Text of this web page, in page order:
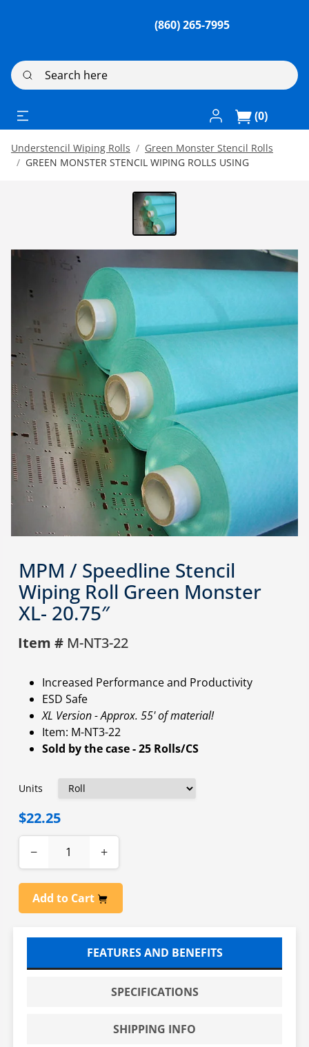
(860) 265-7995
Search here
Log In / Register
(0)
Understencil Wiping Rolls
Green Monster Stencil Rolls
GREEN MONSTER STENCIL WIPING ROLLS USING
MPM / Speedline Stencil
Wiping Roll Green Monster
XL- 20.75″
Item # M-NT3-22
Increased Performance and Productivity
ESD Safe
XL Version - Approx. 55' of material!
Item: M-NT3-22
Sold by the case - 25 Rolls/CS
Units
$22.25
− +
Add to Cart
FEATURES AND BENEFITS
SPECIFICATIONS
SHIPPING INFO